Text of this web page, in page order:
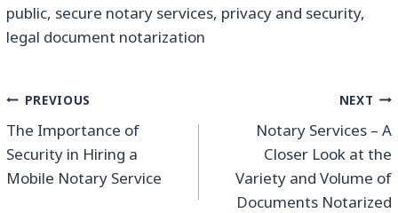
public, secure notary services, privacy and security,
legal document notarization
PREVIOUS
The Importance of
Security in Hiring a
Mobile Notary Service
NEXT
Notary Services – A
Closer Look at the
Variety and Volume of
Documents Notarized